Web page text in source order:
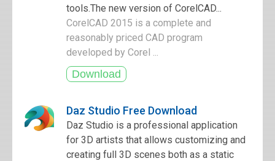
tools.The new version of CorelCAD...
CorelCAD 2015 is a complete and
reasonably priced CAD program
developed by Corel ...
Daz Studio Free Download
Daz Studio is a professional application
for 3D artists that allows customizing and
creating full 3D scenes both as a static